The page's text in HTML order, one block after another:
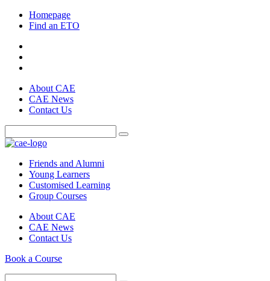
Homepage
Find an ETO
About CAE
CAE News
Contact Us
Friends and Alumni
Young Learners
Customised Learning
Group Courses
About CAE
CAE News
Contact Us
Book a Course